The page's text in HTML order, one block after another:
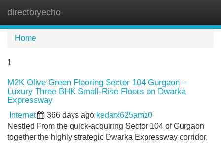
directoryecho
Home
1
M2K Olive Green Flooring Sector 104 Gurgaon –
Luxury Three BHK Small-Rise Floors on Dwarka
Expressway
Internet 366 days ago kedarx625amz0
Nestled From the quick-acquiring Sector 104 of Gurgaon
together the highly strategic Dwarka Expressway corridor,